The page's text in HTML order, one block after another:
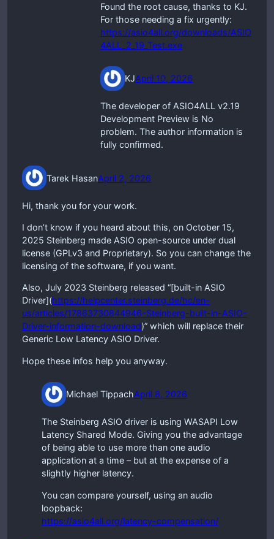
Found the root cause, thanks to KJ.
For those needing a fix urgently:
https://asio4all.org/downloads/ASIO
4ALL_2_19_Test.exe
KJApril 10, 2026
The developer of ASIO4ALL v2.19
Development Preview is No
problem. The author information is
fully confirmed.
Tarek HasanApril 2, 2026
Hi, thank you for your work.
I don’t know if you heard about this, on October 15,
2025 Steinberg made ASIO open-source under dual
license (GPLv3 and Proprietary). So you can change the
licensing of the software, if you want.
Also, July 2023 Steinberg released “[built-in ASIO
Driver](https://helpcenter.steinberg.de/hc/en-
us/articles/17863730844946-Steinberg-built-in-ASIO-
Driver-information-download)” which will replace their
Generic Low Latency ASIO Driver.
Hope these infos help you anyway.
Michael TippachApril 8, 2026
The Steinberg ASIO driver is using WASAPI Low
Latency Shared Mode. Giving you the advantage
of being able to use more than one audio
application at a time – but at the expense of a
slightly higher latency.
You can compare yourself, using an audio
loopback:
https://asio4all.org/latency-compensation/